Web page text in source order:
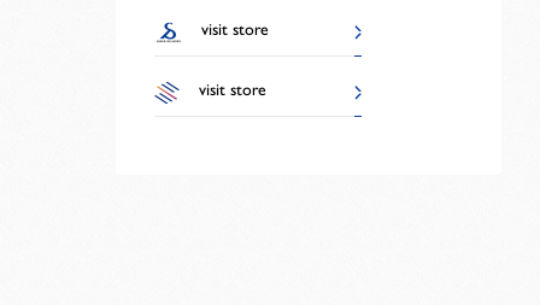
visit store
visit store